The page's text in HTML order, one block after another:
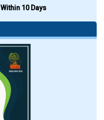
Within 10 Days